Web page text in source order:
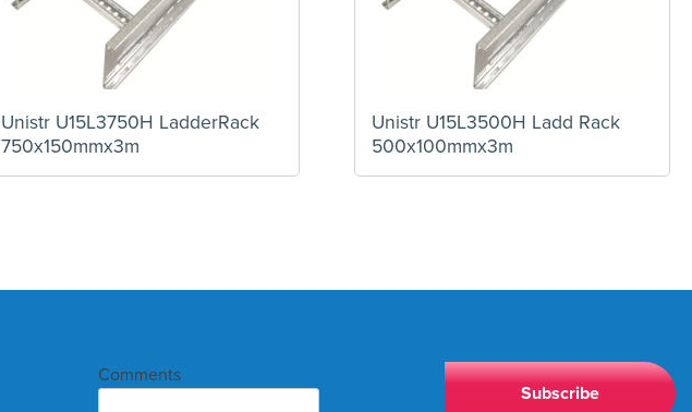
Unistr U15L3750H LadderRack
750x150mmx3m
Unistr U15L3500H Ladd Rack
500x100mmx3m
Comments